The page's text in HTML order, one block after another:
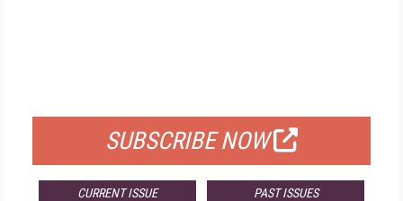
SUBSCRIBE NOW
CURRENT ISSUE PAST ISSUES